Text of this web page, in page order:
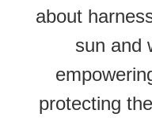
about
sun and
protecting